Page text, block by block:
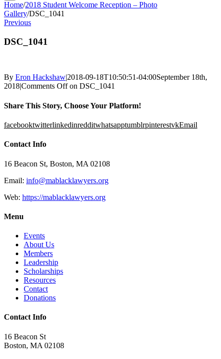
Home/2018 Student Welcome Reception – Photo
Gallery/DSC_1041
Previous
DSC_1041
By Eron Hackshaw|2018-09-18T10:50:51-04:00September 18th,
2018|Comments Offon DSC_1041
Share This Story, Choose Your Platform!
facebooktwitterlinkedinredditwhatsapptumblrpinterestvkEmail
Contact Info
16 Beacon St, Boston, MA 02108
Email: info@mablacklawyers.org
Web: https://mablacklawyers.org
Menu
Events
About Us
Members
Leadership
Scholarships
Resources
Contact
Donations
Contact Info
16 Beacon St
Boston, MA 02108